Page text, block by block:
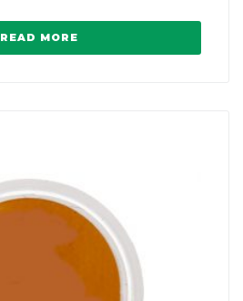
READ MORE